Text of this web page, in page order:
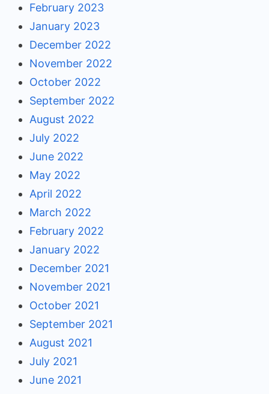
February 2023
January 2023
December 2022
November 2022
October 2022
September 2022
August 2022
July 2022
June 2022
May 2022
April 2022
March 2022
February 2022
January 2022
December 2021
November 2021
October 2021
September 2021
August 2021
July 2021
June 2021